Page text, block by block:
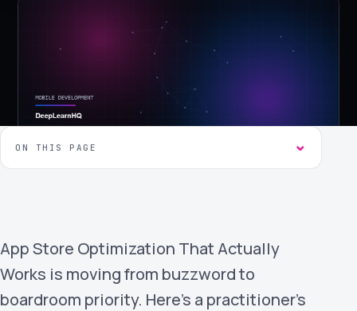
Adobe
Get Started
ON THIS PAGE
App Store Optimization That Actually
Works is moving from buzzword to
boardroom priority. Here's a practitioner's